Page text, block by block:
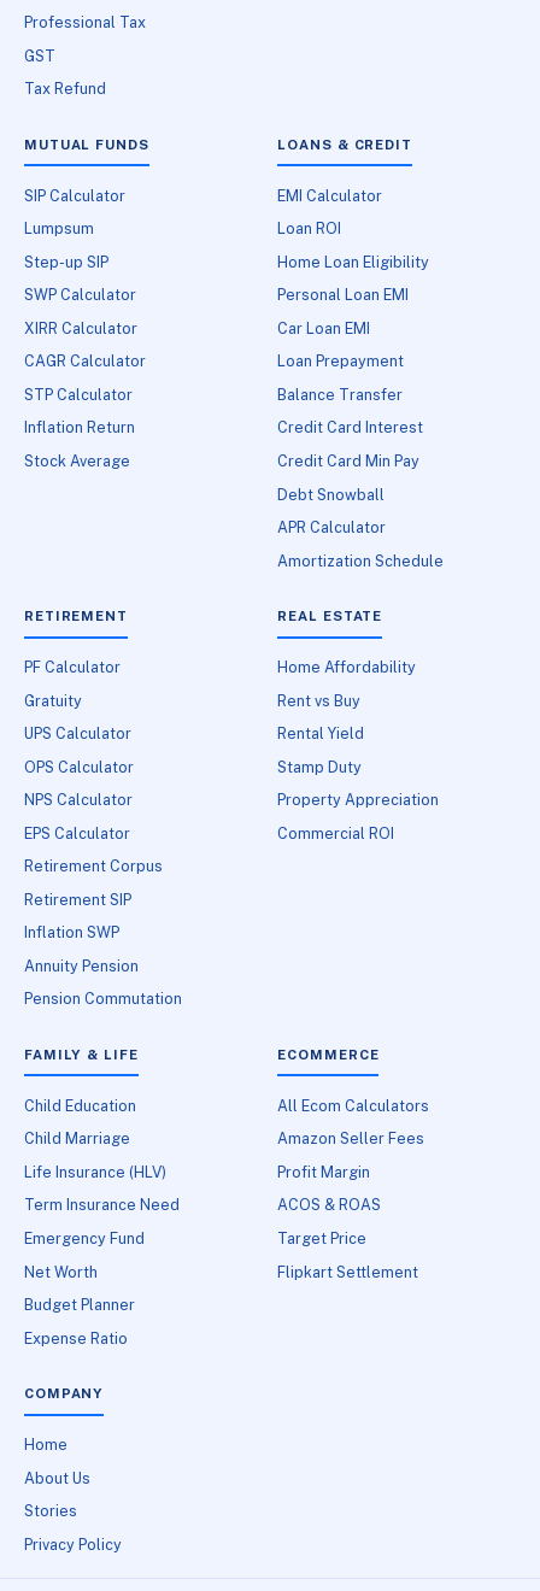
Professional Tax
GST
Tax Refund
MUTUAL FUNDS
SIP Calculator
Lumpsum
Step-up SIP
SWP Calculator
XIRR Calculator
CAGR Calculator
STP Calculator
Inflation Return
Stock Average
LOANS & CREDIT
EMI Calculator
Loan ROI
Home Loan Eligibility
Personal Loan EMI
Car Loan EMI
Loan Prepayment
Balance Transfer
Credit Card Interest
Credit Card Min Pay
Debt Snowball
APR Calculator
Amortization Schedule
RETIREMENT
PF Calculator
Gratuity
UPS Calculator
OPS Calculator
NPS Calculator
EPS Calculator
Retirement Corpus
Retirement SIP
Inflation SWP
Annuity Pension
Pension Commutation
REAL ESTATE
Home Affordability
Rent vs Buy
Rental Yield
Stamp Duty
Property Appreciation
Commercial ROI
FAMILY & LIFE
Child Education
Child Marriage
Life Insurance (HLV)
Term Insurance Need
Emergency Fund
Net Worth
Budget Planner
Expense Ratio
ECOMMERCE
All Ecom Calculators
Amazon Seller Fees
Profit Margin
ACOS & ROAS
Target Price
Flipkart Settlement
COMPANY
Home
About Us
Stories
Privacy Policy